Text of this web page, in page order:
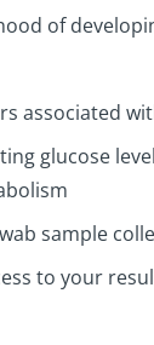
of
associated
glucose
sample
to your